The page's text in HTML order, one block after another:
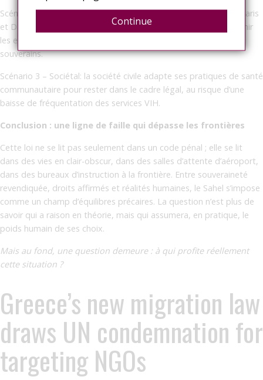
Scénario 2 – Diplomatique: un dialogue discret s’installe entre Paris
et Dakar, avec médiation d’acteurs multilatéraux, afin de prévenir
les effets sanitaires indésirables tout en respectant les choix
souverains.
Scénario 3 – Sociétal: la société civile adapte ses pratiques de santé
communautaire pour rester dans le cadre légal, au risque d’une
baisse de fréquentation des services VIH.
Conclusion : une ligne de faille qui dépasse les frontières
Cette loi ne se lit pas seulement dans un code pénal ; elle se lit
dans des vies en clair-obscur, dans des salles d’attente d’aéroport,
dans des bureaux d’instruction à la frontière. Entre souveraineté
revendiquée, droits affirmés et réalités humaines, le Sahel s’impose
comme un champ d’équilibres précaires. La question n’est plus de
savoir qui a raison en théorie, mais qui assumera, en pratique, le
poids humain de ses choix.
Mais au fond, une question demeure : à qui profite réellement
cette situation ?
Greece’s new migration law
draws UN condemnation for
targeting NGOs
Continue